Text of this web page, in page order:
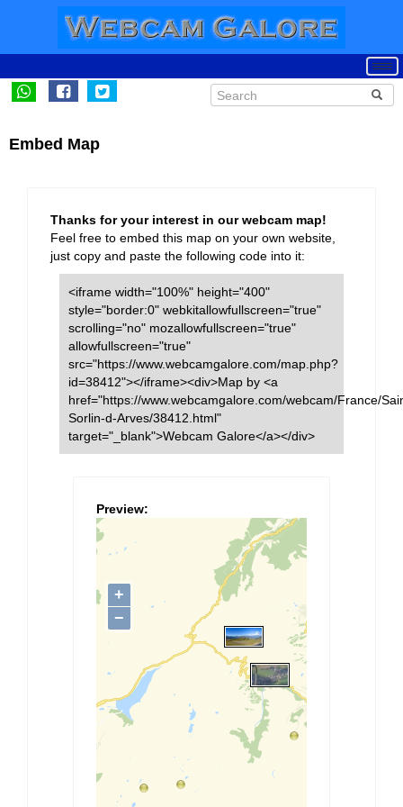
Embed Map
Thanks for your interest in our webcam map!
Feel free to embed this map on your own website,
just copy and paste the following code into it:
<iframe width="100%" height="400"
style="border:0" webkitallowfullscreen="true"
scrolling="no" mozallowfullscreen="true"
allowfullscreen="true"
src="https://www.webcamgalore.com/map.php?
id=38412"></iframe><div>Map by <a
href="https://www.webcamgalore.com/webcam/France/
Sorlin-d-Arves/38412.html"
target="_blank">Webcam Galore</a></div>
Preview: